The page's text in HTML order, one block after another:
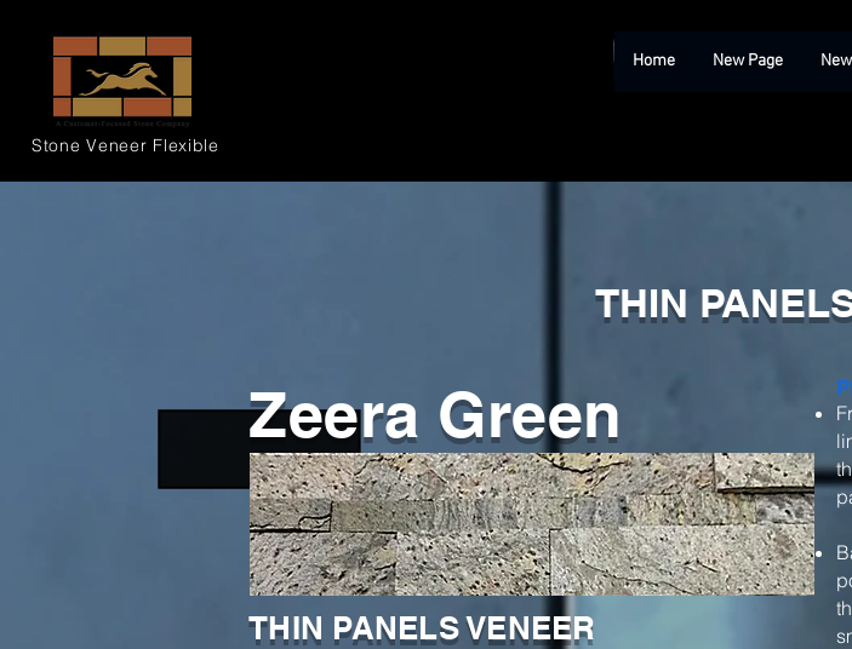
Stone Veneer Flexible
Home New Page
THIN
THIN PANELS VENEER
Zeera Green